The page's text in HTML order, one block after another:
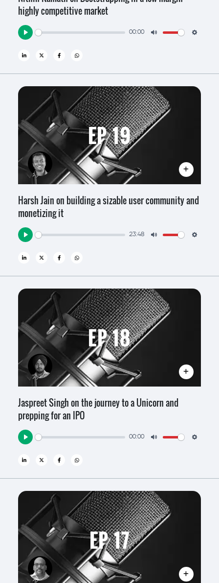
highly competitive market
Play
00:00
EP 19
Harsh Jain on building a sizable user community and
monetizing it
Play
23:48
EP 18
Jaspreet Singh on the journey to a Unicorn and
prepping for an IPO
Play
00:00
EP 17